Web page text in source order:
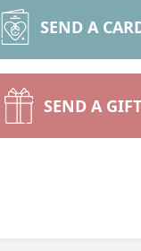
SEND A
SEND A GIFT